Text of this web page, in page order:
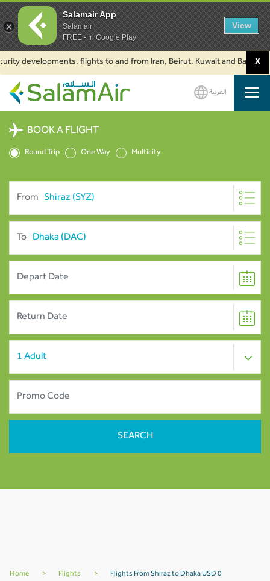
developments, flights to and from Iran, Beirut, Kuwait and Baku are
X
SalamAir
العربية
BOOK A FLIGHT
Round Trip One Way Multicity
From
To
Home > Flights > Flights From Shiraz to Dhaka USD 0
Salamair App
Salamair
FREE - In Google Play
View